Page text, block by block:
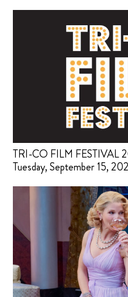
TRI-CO FILM FESTIVAL
Tuesday, September 15,